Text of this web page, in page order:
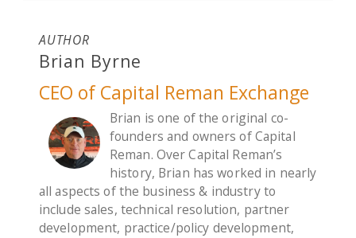
AUTHOR
Brian Byrne
CEO of Capital Reman Exchange
Brian is one of the original co-
founders and owners of Capital
Reman. Over Capital Reman’s
history, Brian has worked in nearly
all aspects of the business & industry to
include sales, technical resolution, partner
development, practice/policy development,